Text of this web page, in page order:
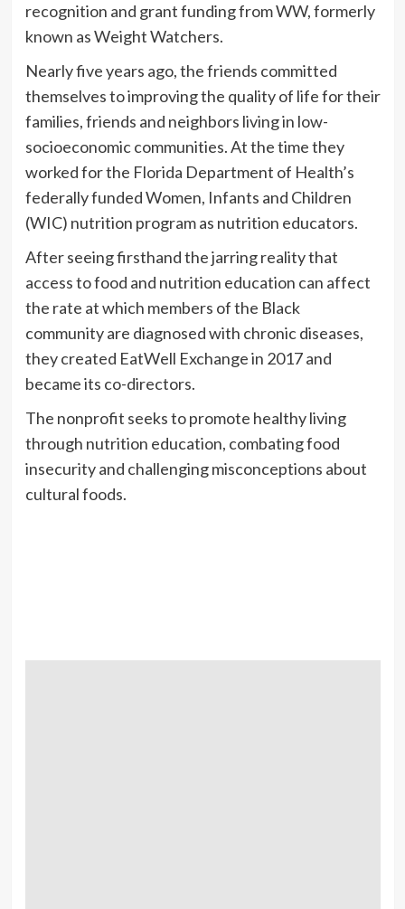
recognition and grant funding from WW, formerly
known as Weight Watchers.
Nearly five years ago, the friends committed
themselves to improving the quality of life for their
families, friends and neighbors living in low-
socioeconomic communities. At the time they
worked for the Florida Department of Health’s
federally funded Women, Infants and Children
(WIC) nutrition program as nutrition educators.
After seeing firsthand the jarring reality that
access to food and nutrition education can affect
the rate at which members of the Black
community are diagnosed with chronic diseases,
they created EatWell Exchange in 2017 and
became its co-directors.
The nonprofit seeks to promote healthy living
through nutrition education, combating food
insecurity and challenging misconceptions about
cultural foods.